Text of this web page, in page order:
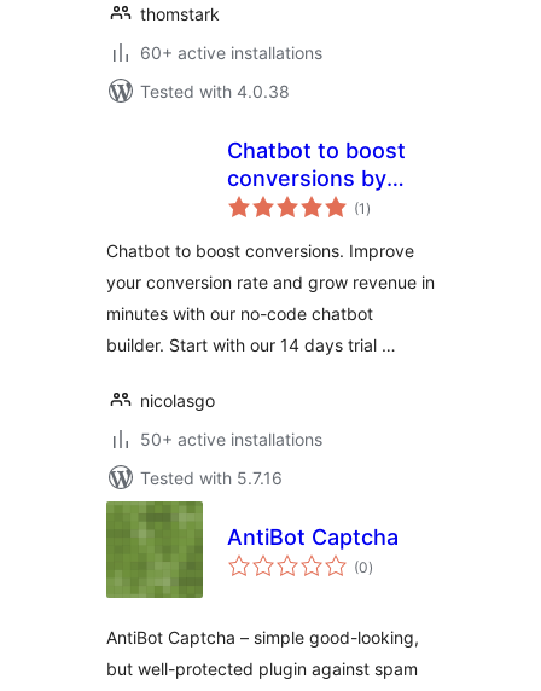
thomstark
60+ active installations
Tested with 4.0.38
Chatbot to boost
conversions by
Joonbot
(1 total
ratings
)
Chatbot to boost conversions. Improve
your conversion rate and grow revenue in
minutes with our no-code chatbot
builder. Start with our 14 days trial …
nicolasgo
50+ active installations
Tested with 5.7.16
AntiBot Captcha
(0total
ratings
)
AntiBot Captcha – simple good-looking,
but well-protected plugin against spam